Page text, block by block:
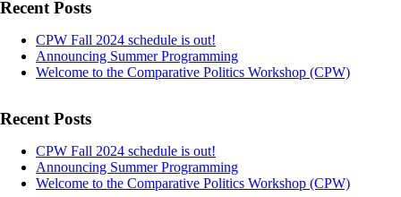
Recent Posts
CPW Fall 2024 schedule is out!
Announcing Summer Programming
Welcome to the Comparative Politics Workshop (CPW)
Recent Posts
CPW Fall 2024 schedule is out!
Announcing Summer Programming
Welcome to the Comparative Politics Workshop (CPW)